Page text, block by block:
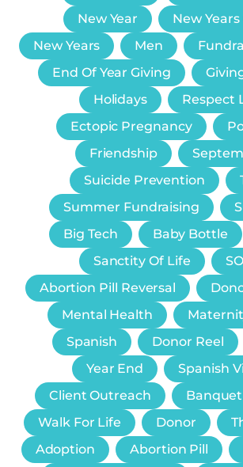
New Year
New Years
New Years
Men
End Of Year Giving
Holidays
Respect
Ectopic Pregnancy
Friendship
Suicide Prevention
Summer Fundraising
Big Tech
Baby Bottle
Sanctity Of Life
Abortion Pill Reversal
Mental Health
Spanish
Donor Reel
Year End
Spanish
Client Outreach
Banquet
Walk For Life
Donor
Adoption
Abortion Pill